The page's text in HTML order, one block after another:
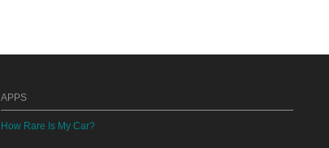
APPS
How Rare Is My Car?